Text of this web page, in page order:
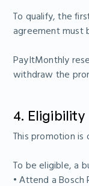
To qualify, the
agreement must
PayItMonthly
withdraw the
4. Eligibility
This promotion is
To be eligible, a
• Attend a Bosch